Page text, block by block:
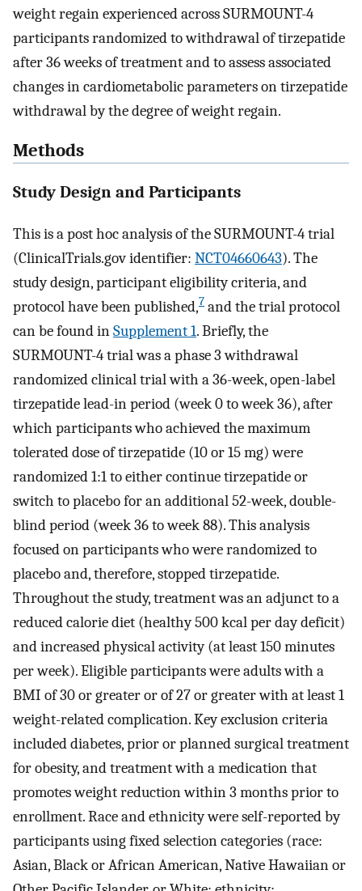
weight regain experienced across SURMOUNT-4
participants randomized to withdrawal of tirzepatide
after 36 weeks of treatment and to assess associated
changes in cardiometabolic parameters on tirzepatide
withdrawal by the degree of weight regain.
Methods
Study Design and Participants
This is a post hoc analysis of the SURMOUNT-4 trial
(ClinicalTrials.gov identifier: NCT04660643). The
study design, participant eligibility criteria, and
protocol have been published,7 and the trial protocol
can be found inSupplement 1. Briefly, the
SURMOUNT-4 trial was a phase 3 withdrawal
randomized clinical trial with a 36-week, open-label
tirzepatide lead-in period (week 0 to week 36), after
which participants who achieved the maximum
tolerated dose of tirzepatide (10 or 15 mg) were
randomized 1:1 to either continue tirzepatide or
switch to placebo for an additional 52-week, double-
blind period (week 36 to week 88). This analysis
focused on participants who were randomized to
placebo and, therefore, stopped tirzepatide.
Throughout the study, treatment was an adjunct to a
reduced calorie diet (healthy 500 kcal per day deficit)
and increased physical activity (at least 150 minutes
per week). Eligible participants were adults with a
BMI of 30 or greater or of 27 or greater with at least 1
weight-related complication. Key exclusion criteria
included diabetes, prior or planned surgical treatment
for obesity, and treatment with a medication that
promotes weight reduction within 3 months prior to
enrollment. Race and ethnicity were self-reported by
participants using fixed selection categories (race:
Asian, Black or African American, Native Hawaiian or